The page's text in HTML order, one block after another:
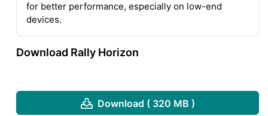
for better performance, especially on low-end
devices.
Download Rally Horizon
Download ( 320 MB )